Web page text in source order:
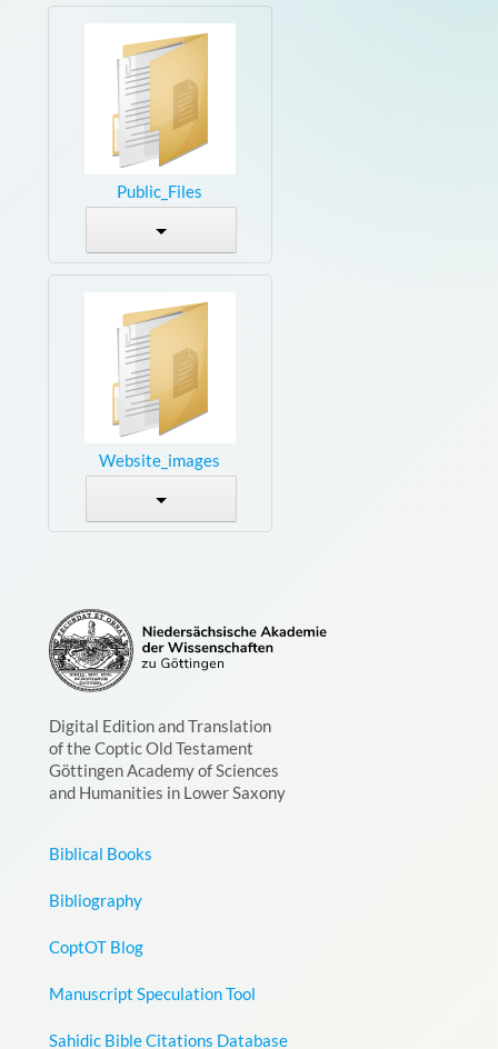
Public_Files
Website_images
Digital Edition and Translation
of the Coptic Old Testament
Göttingen Academy of Sciences
and Humanities in Lower Saxony
Biblical Books
Bibliography
CoptOT Blog
Manuscript Speculation Tool
Sahidic Bible Citations Database